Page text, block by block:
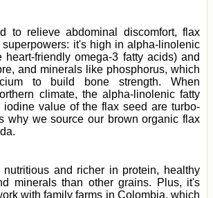
to relieve abdominal discomfort, flax
it's high in alpha-linolenic
friendly omega-3 fatty acids) and
and minerals like phosphorus, which
to build bone strength. When
climate, the alpha-linolenic fatty
iodine value of the flax seed are turbo-
why we source our brown organic flax
and richer in protein, healthy
minerals than other grains. Plus, it's
with family farms in Colombia, which